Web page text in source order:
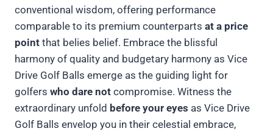
conventional wisdom, offering performance
comparable to its premium counterparts at a price
point that belies belief. Embrace the blissful
harmony of quality and budgetary harmony as Vice
Drive Golf Balls emerge as the guiding light for
golfers who dare not compromise. Witness the
extraordinary unfold before your eyes as Vice Drive
Golf Balls envelop you in their celestial embrace,